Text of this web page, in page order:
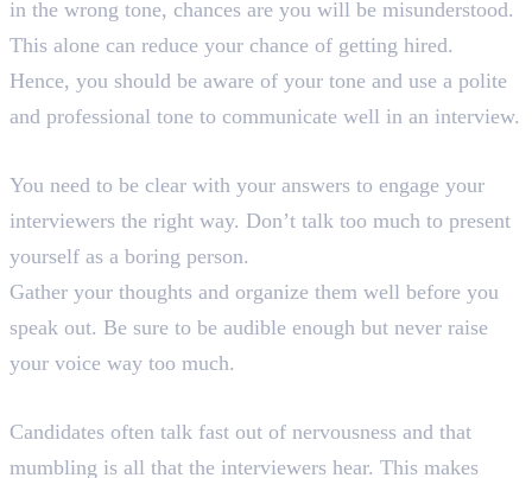
in the wrong tone, chances are you will be misunderstood.
This alone can reduce your chance of getting hired.
Hence, you should be aware of your tone and use a polite
and professional tone to communicate well in an interview.
You need to be clear with your answers to engage your
interviewers the right way. Don’t talk too much to present
yourself as a boring person.
Gather your thoughts and organize them well before you
speak out. Be sure to be audible enough but never raise
your voice way too much.
Candidates often talk fast out of nervousness and that
mumbling is all that the interviewers hear. This makes